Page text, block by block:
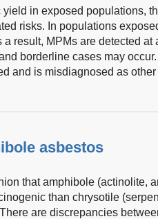
in exposed populations,
risks. In populations
result, MPMs are detected
borderline cases may
and is misdiagnosed as
asbestos
that amphibole (actinolite,
than chrysotile
There are discrepancies